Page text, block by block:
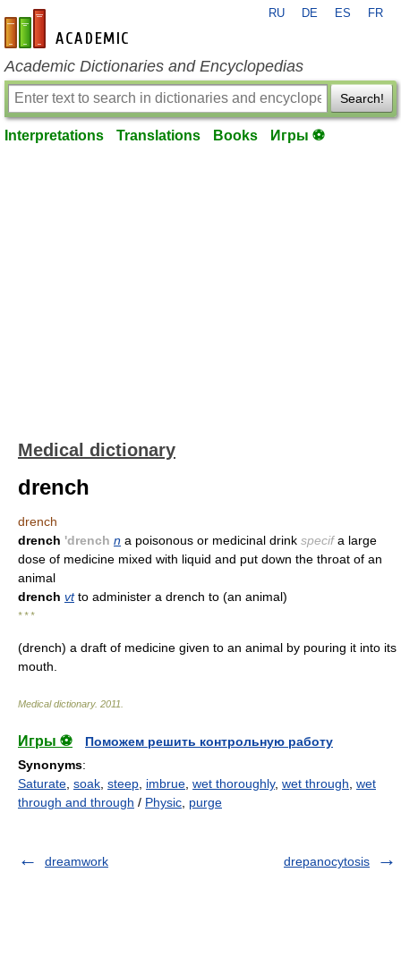
en-academic.com
RU DE ES FR
Academic Dictionaries and Encyclopedias
Search!
Interpretations Translations Books Игры ⚽
Medical dictionary
drench
drench
drench 'drench n a poisonous or medicinal drink specifa large
dose of medicine mixed with liquid and put down the throat of an
animal
drench vtto administer a drench to (an animal)
* * *
(drench) a draft of medicine given to an animal by pouring it into its
mouth.
Medical dictionary. 2011
Игры ⚽
Поможем решить контрольную работу
Synonyms:
Saturate soak steep imbrue wet thoroughly, wet through wet
through and through / Physic purge
dreamwork drepanocytosis